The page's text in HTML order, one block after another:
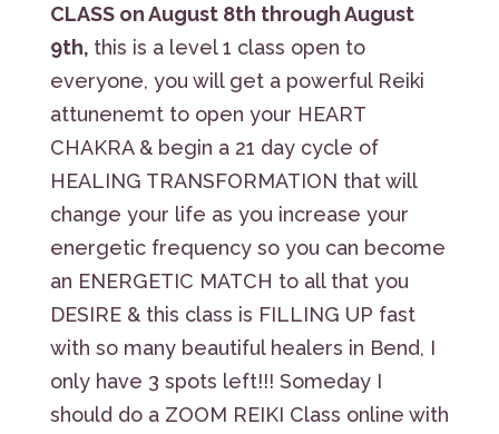
CLASS on August 8th through August
9th, this is a level 1 class open to
everyone, you will get a powerful Reiki
attunenemt to open your HEART
CHAKRA & begin a 21 day cycle of
HEALING TRANSFORMATION that will
change your life as you increase your
energetic frequency so you can become
an ENERGETIC MATCH to all that you
DESIRE & this class is FILLING UP fast
with so many beautiful healers in Bend, I
only have 3 spots left!!! Someday I
should do a ZOOM REIKI Class online with